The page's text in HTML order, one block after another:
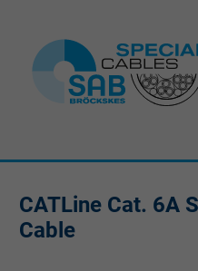
CATLine Cat. 6A
Cable